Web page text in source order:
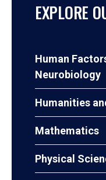
EXPLORE
Human
Neurobiology
Humanities
Mathematics
Physical